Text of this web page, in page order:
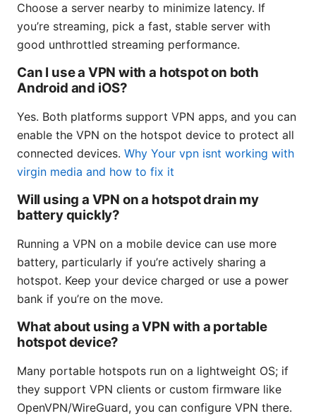
Choose a server nearby to minimize latency. If
you’re streaming, pick a fast, stable server with
good unthrottled streaming performance.
Can I use a VPN with a hotspot on both
Android and iOS?
Yes. Both platforms support VPN apps, and you can
enable the VPN on the hotspot device to protect all
connected devices. Why Your vpn isnt working with
virgin media and how to fix it
Will using a VPN on a hotspot drain my
battery quickly?
Running a VPN on a mobile device can use more
battery, particularly if you’re actively sharing a
hotspot. Keep your device charged or use a power
bank if you’re on the move.
What about using a VPN with a portable
hotspot device?
Many portable hotspots run on a lightweight OS; if
they support VPN clients or custom firmware like
OpenVPN/WireGuard, you can configure VPN there.